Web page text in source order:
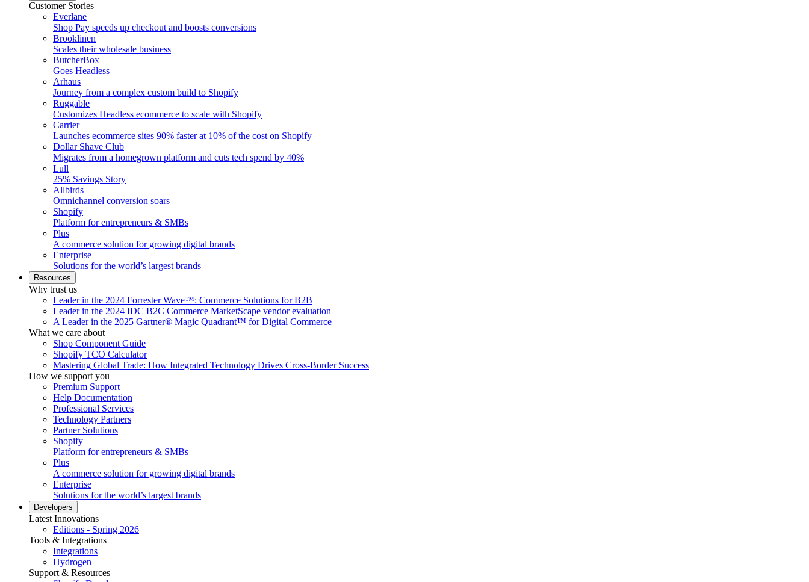
Customer Stories
Everlane
Shop Pay speeds up checkout and boosts conversions
Brooklinen
Scales their wholesale business
ButcherBox
Goes Headless
Arhaus
Journey from a complex custom build to Shopify
Ruggable
Customizes Headless ecommerce to scale with Shopify
Carrier
Launches ecommerce sites 90% faster at 10% of the cost on Shopify
Dollar Shave Club
Migrates from a homegrown platform and cuts tech spend by 40%
Lull
25% Savings Story
Allbirds
Omnichannel conversion soars
Shopify
Platform for entrepreneurs & SMBs
Plus
A commerce solution for growing digital brands
Enterprise
Solutions for the world’s largest brands
Resources
Why trust us
Leader in the 2024 Forrester Wave™: Commerce Solutions for B2B
Leader in the 2024 IDC B2C Commerce MarketScape vendor evaluation
A Leader in the 2025 Gartner® Magic Quadrant™ for Digital Commerce
What we care about
Shop Component Guide
Shopify TCO Calculator
Mastering Global Trade: How Integrated Technology Drives Cross-Border Success
How we support you
Premium Support
Help Documentation
Professional Services
Technology Partners
Partner Solutions
Shopify
Platform for entrepreneurs & SMBs
Plus
A commerce solution for growing digital brands
Enterprise
Solutions for the world’s largest brands
Developers
Latest Innovations
Editions - Spring 2026
Tools & Integrations
Integrations
Hydrogen
Support & Resources